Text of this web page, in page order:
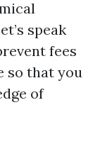
speak
fees
so that you
of